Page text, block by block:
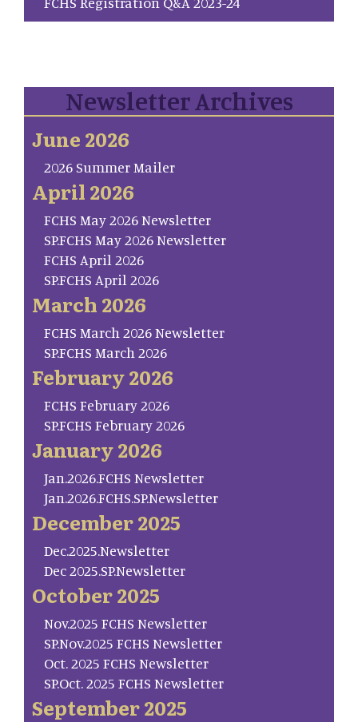
Newsletter Archives
June 2026
2026 Summer Mailer
April 2026
FCHS May 2026 Newsletter
SP.FCHS May 2026 Newsletter
FCHS April 2026
SP.FCHS April 2026
March 2026
FCHS March 2026 Newsletter
SP.FCHS March 2026
February 2026
FCHS February 2026
SP.FCHS February 2026
January 2026
Jan.2026.FCHS Newsletter
Jan.2026.FCHS.SP.Newsletter
December 2025
Dec.2025.Newsletter
Dec 2025.SP.Newsletter
October 2025
Nov.2025 FCHS Newsletter
SP.Nov.2025 FCHS Newsletter
Oct. 2025 FCHS Newsletter
SP.Oct. 2025 FCHS Newsletter
September 2025